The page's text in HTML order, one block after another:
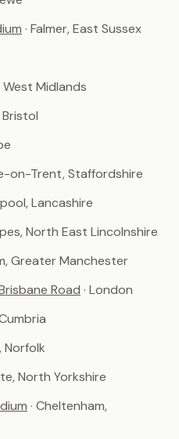
· Falmer, East Sussex
West Midlands
Bristol
on-Trent, Staffordshire
Lancashire
North East Lincolnshire
Greater Manchester
Road · London
Norfolk
North Yorkshire
· Cheltenham,